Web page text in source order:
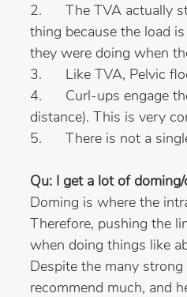
2.      The TVA
thing because the load
they were doing when
3.      Like TVA, Pelvic
4.      Curl-ups
distance). This is very
5.      There is not a
Qu: I get a lot of
Doming is where the
Therefore, pushing the
when doing things like
Despite the many
recommend much, and